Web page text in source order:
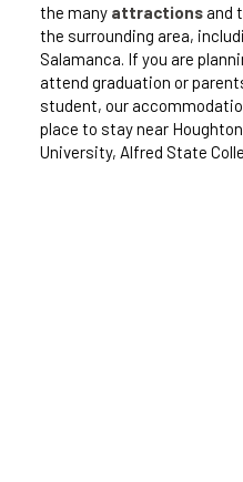
the many attractionsand
the surrounding area,
Salamanca. If you are
attend graduation or
student, our
place to stay near
University, Alfred State